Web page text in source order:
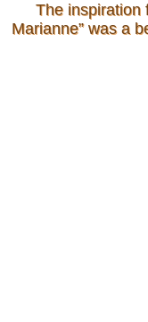
The inspiration
Marianne” was a